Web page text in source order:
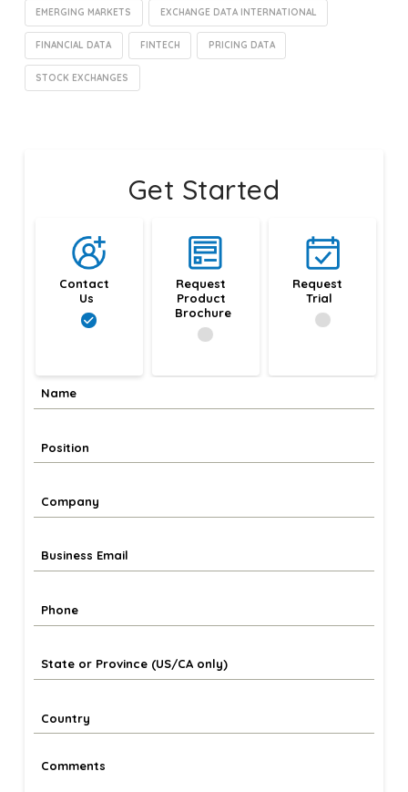
EMERGING MARKETS EXCHANGE DATA INTERNATIONAL
FINANCIAL DATA FINTECH PRICING DATA
STOCK EXCHANGES
Get Started
Contact
Us
Request
Product
Brochure
Request
Trial